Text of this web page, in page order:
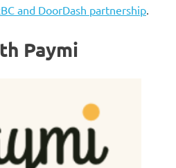
and DoorDash partnership
Paymi